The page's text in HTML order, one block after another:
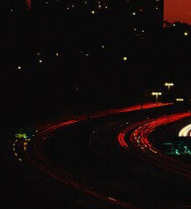
Change Language